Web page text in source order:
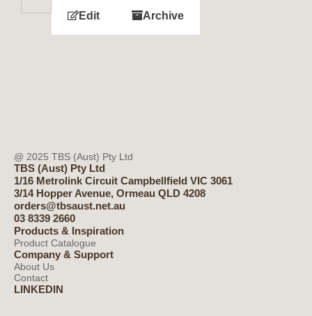
Edit Archive
@ 2025 TBS (Aust) Pty Ltd
TBS (Aust) Pty Ltd
1/16 Metrolink Circuit Campbellfield VIC 3061
3/14 Hopper Avenue, Ormeau QLD 4208
orders@tbsaust.net.au
03 8339 2660
Products & Inspiration
Product Catalogue
Company & Support
About Us
Contact
LINKEDIN